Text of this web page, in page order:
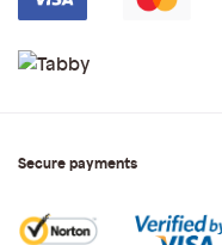
Secure payments